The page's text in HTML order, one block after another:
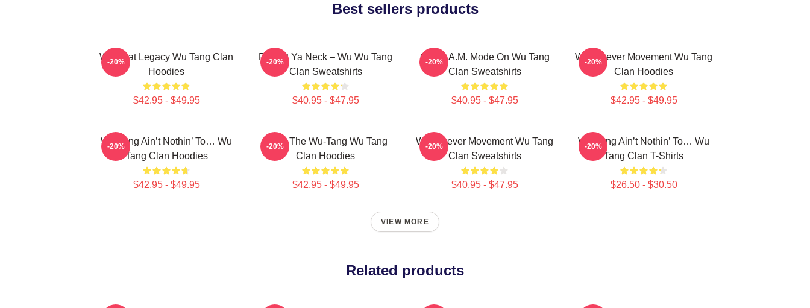
Best sellers products
Wu Beat Legacy Wu Tang Clan
Hoodies
$42.95 - $49.95
-20%
Protect Ya Neck – Wu Wu Tang
Clan Sweatshirts
$40.95 - $47.95
-20%
C.R.E.A.M. Mode On Wu Tang
Clan Sweatshirts
$40.95 - $47.95
-20%
Wu Forever Movement Wu Tang
Clan Hoodies
$42.95 - $49.95
-20%
Wu-Tang Ain’t Nothin’ To… Wu
Tang Clan Hoodies
$42.95 - $49.95
-20%
Enter The Wu-Tang Wu Tang
Clan Hoodies
$42.95 - $49.95
-20%
Wu Forever Movement Wu Tang
Clan Sweatshirts
$40.95 - $47.95
-20%
Wu-Tang Ain’t Nothin’ To… Wu
Tang Clan T-Shirts
$26.50 - $30.50
-20%
VIEW MORE
Related products